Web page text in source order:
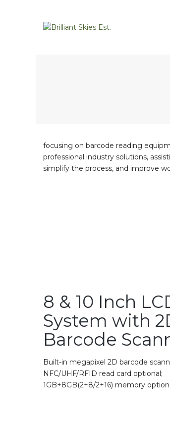
focusing on barcode reading
professional industry solutions,
simplify the process, and improve
8 & 10 Inch
System with
Barcode
Built-in megapixel 2D barcode
NFC/UHF/RFID read card optional;
1GB+8GB(2+8/2+16) memory